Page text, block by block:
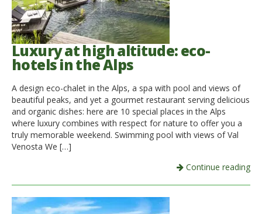
Luxury at high altitude: eco-
hotels in the Alps
A design eco-chalet in the Alps, a spa with pool and views of
beautiful peaks, and yet a gourmet restaurant serving delicious
and organic dishes: here are 10 special places in the Alps
where luxury combines with respect for nature to offer you a
truly memorable weekend. Swimming pool with views of Val
Venosta We […]
Continue reading